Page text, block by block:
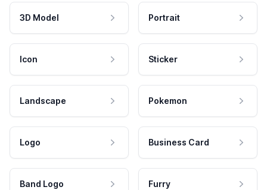
3D Model Portrait
Icon Sticker
Landscape Pokemon
Logo Business Card
Band Logo Furry